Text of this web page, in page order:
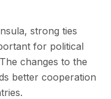
strong ties
for political
changes to the
better cooperation